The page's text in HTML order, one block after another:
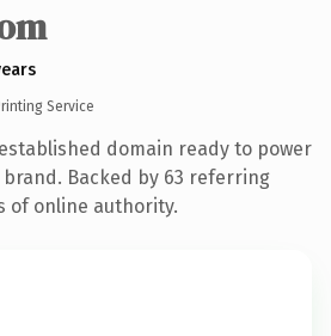
Service
domain ready to power
Backed by 63 referring
of online authority.